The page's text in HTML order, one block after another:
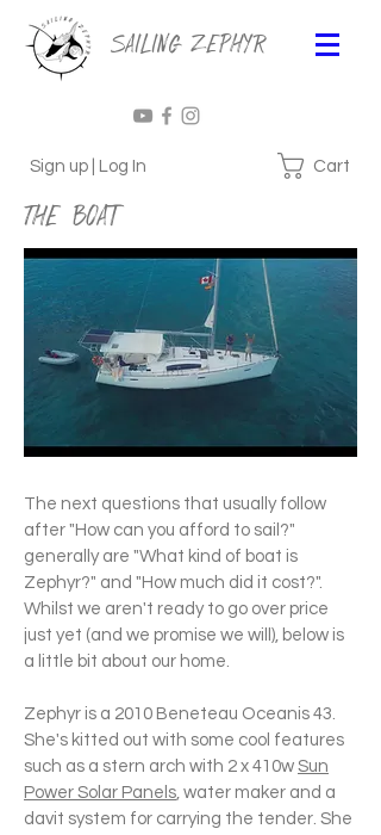
Sailing Zephyr
Sign up | Log In Cart
The Boat
The next questions that usually follow
after "How can you afford to sail?"
generally are "What kind of boat is
Zephyr?" and "How much did it cost?".
Whilst we aren't ready to go over price
just yet (and we promise we will), below is
a little bit about our home.
Zephyr is a 2010 Beneteau Oceanis 43.
She's kitted out with some cool features
such as a stern arch with 2 x 410w Sun
Power Solar Panels, water maker and a
davit system for carrying the tender. She